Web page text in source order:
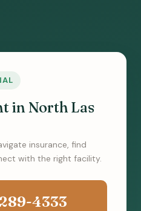
in North Las
insurance, find
with the right facility.
4333